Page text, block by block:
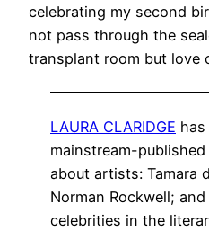
celebrating my second
not pass through the
transplant room but love
LAURA CLARIDGE
mainstream-
about artists: Tamara
Norman Rockwell;
celebrities in the